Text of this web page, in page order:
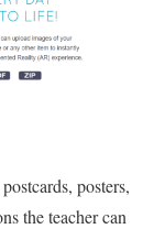
posters,
the teacher can